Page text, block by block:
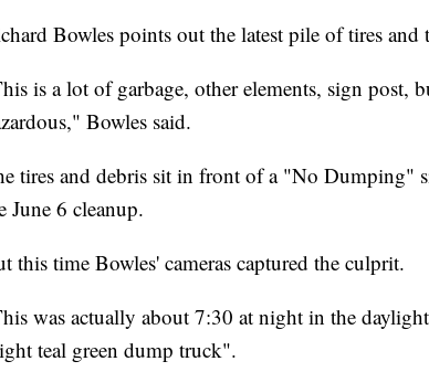
Bowles points out the latest pile of tires and
is a lot of garbage, other elements, sign post,
Bowles said.
tires and debris sit in front of a "No Dumping"
June 6 cleanup.
this time Bowles' cameras captured the culprit.
was actually about 7:30 at night in the
teal green dump truck".